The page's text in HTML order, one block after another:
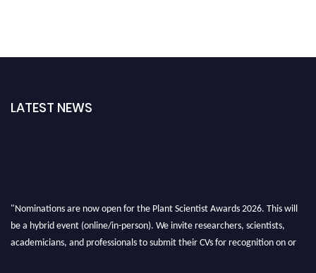
LATEST NEWS
"Nominations are now open for the Plant Scientist Awards 2026. This will
be a hybrid event (online/in-person). We invite researchers, scientists,
academicians, and professionals to submit their CVs for recognition on or